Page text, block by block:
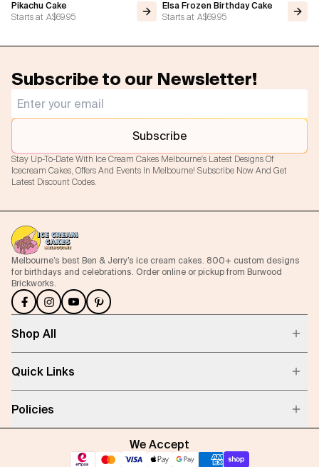
Pikachu Cake
Starts at A$69.95
Elsa Frozen Birthday Cake
Starts at A$69.95
Subscribe to our Newsletter!
Stay Up-To-Date With Ice Cream Cakes Melbourne's Latest Designs Of
Icecream Cakes, Offers And Events In Melbourne! Subscribe Now And Get
Latest Discount Codes.
Subscribe
Melbourne’s best Ben & Jerry’s ice cream cakes. 800+ custom designs
for birthdays and celebrations. Order online or pickup from Burwood
Brickworks.
Shop All
Quick Links
Policies
We Accept